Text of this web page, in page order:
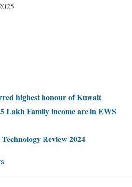
highest honour of Kuwait
Lakh Family income are in EWS
Review 2024